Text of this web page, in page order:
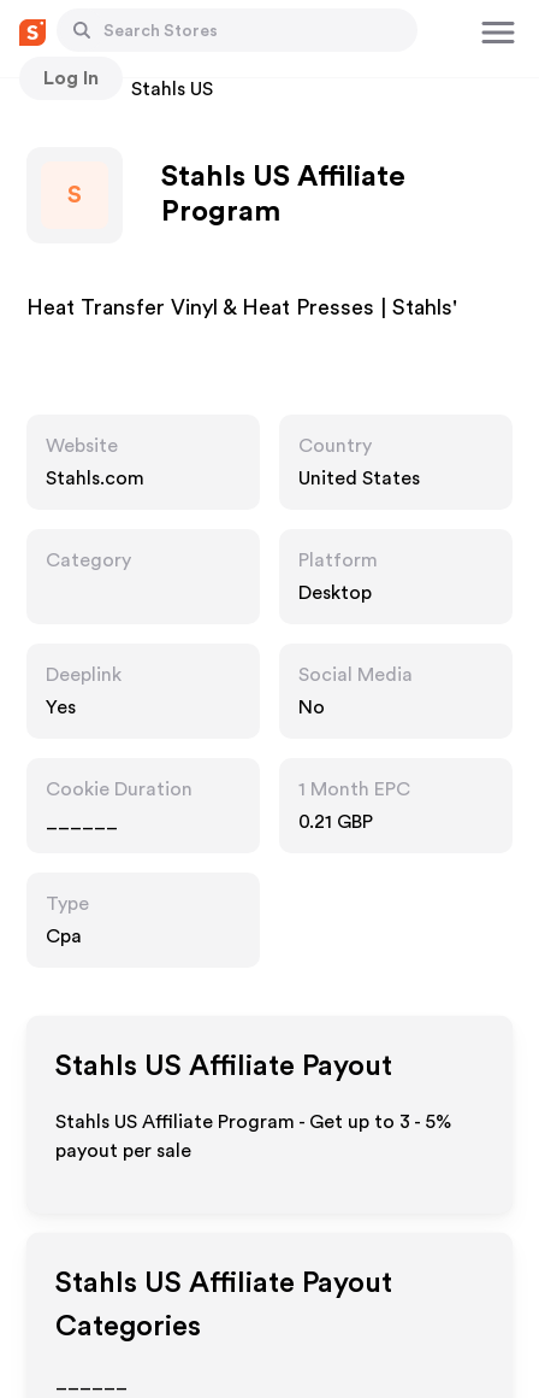
Log In
Stores Stahls US
S
Stahls US Affiliate
Program
Heat Transfer Vinyl & Heat Presses | Stahls'
Website
Stahls.com
Country
United States
Category
Platform
Desktop
Deeplink
Yes
Social Media
No
Cookie Duration
1 Month EPC
0.21 GBP
Type
Cpa
Stahls US Affiliate Payout
Stahls US Affiliate Program - Get up to 3 - 5%
payout per sale
Stahls US Affiliate Payout
Categories